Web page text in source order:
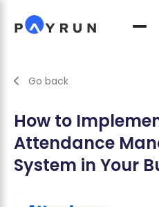
Go back
How to
Attendance
System in Your